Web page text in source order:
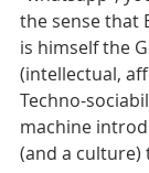
the sense that
is himself the
(intellectual,
Techno-
machine
(and a culture)